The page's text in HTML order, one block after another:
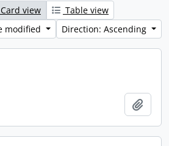
Card view
Table view
modified
Direction: Ascending